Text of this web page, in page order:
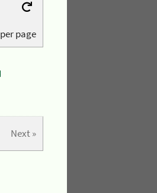
per page
Next »